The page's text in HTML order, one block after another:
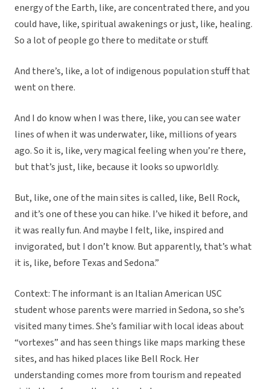
energy of the Earth, like, are concentrated there, and you
could have, like, spiritual awakenings or just, like, healing.
So a lot of people go there to meditate or stuff.
And there’s, like, a lot of indigenous population stuff that
went on there.
And I do know when I was there, like, you can see water
lines of when it was underwater, like, millions of years
ago. So it is, like, very magical feeling when you’re there,
but that’s just, like, because it looks so upworldly.
But, like, one of the main sites is called, like, Bell Rock,
and it’s one of these you can hike. I’ve hiked it before, and
it was really fun. And maybe I felt, like, inspired and
invigorated, but I don’t know. But apparently, that’s what
it is, like, before Texas and Sedona.”
Context: The informant is an Italian American USC
student whose parents were married in Sedona, so she’s
visited many times. She’s familiar with local ideas about
“vortexes” and has seen things like maps marking these
sites, and has hiked places like Bell Rock. Her
understanding comes more from tourism and repeated